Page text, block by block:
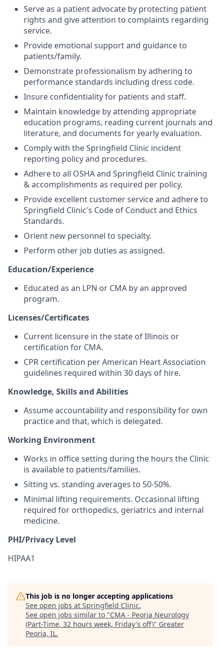
Serve as a patient advocate by protecting patient
rights and give attention to complaints regarding
service.
Provide emotional support and guidance to
patients/family.
Demonstrate professionalism by adhering to
performance standards including dress code.
Insure confidentiality for patients and staff.
Maintain knowledge by attending appropriate
education programs, reading current journals and
literature, and documents for yearly evaluation.
Comply with the Springfield Clinic incident
reporting policy and procedures.
Adhere to all OSHA and Springfield Clinic training
& accomplishments as required per policy.
Provide excellent customer service and adhere to
Springfield Clinic's Code of Conduct and Ethics
Standards.
Orient new personnel to specialty.
Perform other job duties as assigned.
Education/Experience
Educated as an LPN or CMA by an approved
program.
Licenses/Certificates
Current licensure in the state of Illinois or
certification for CMA.
CPR certification per American Heart Association
guidelines required within 30 days of hire.
Knowledge, Skills and Abilities
Assume accountability and responsibility for own
practice and that, which is delegated.
Working Environment
Works in office setting during the hours the Clinic
is available to patients/families.
Sitting vs. standing averages to 50-50%.
Minimal lifting requirements. Occasional lifting
required for orthopedics, geriatrics and internal
medicine.
PHI/Privacy Level
HIPAA1
This job is no longer accepting applications
See open jobs at Springfield Clinic.
See open jobs similar to "CMA - Peoria Neurology
(Part-Time, 32 hours week, Friday's off)" Greater
Peoria, IL.